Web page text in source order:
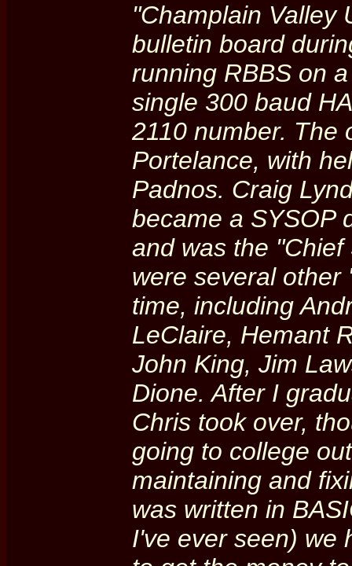
"Champlain Valley
bulletin board
running RBBS on
single 300 baud
2110 number. The
Portelance, with
Padnos. Craig
became a SYSOP
and was the
were several other
time, including
LeClaire, Hemant
John King, Jim
Dione. After I
Chris took over,
going to college
maintaining and
was written in
I've ever seen) we